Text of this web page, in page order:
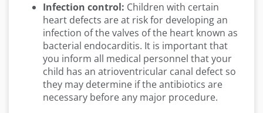
Infection control: Children with certain
heart defects are at risk for developing an
infection of the valves of the heart known as
bacterial endocarditis. It is important that
you inform all medical personnel that your
child has an atrioventricular canal defect so
they may determine if the antibiotics are
necessary before any major procedure.